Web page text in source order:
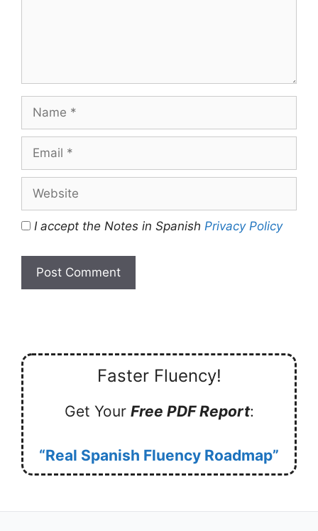
Name
Email
Website
I accept the Notes in Spanish Privacy Policy
Faster Fluency!
Get Your Free PDF Report:
“Real Spanish Fluency Roadmap”